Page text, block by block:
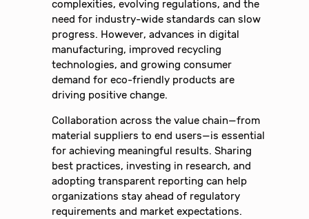
complexities, evolving regulations, and the
need for industry-wide standards can slow
progress. However, advances in digital
manufacturing, improved recycling
technologies, and growing consumer
demand for eco-friendly products are
driving positive change.
Collaboration across the value chain—from
material suppliers to end users—is essential
for achieving meaningful results. Sharing
best practices, investing in research, and
adopting transparent reporting can help
organizations stay ahead of regulatory
requirements and market expectations.